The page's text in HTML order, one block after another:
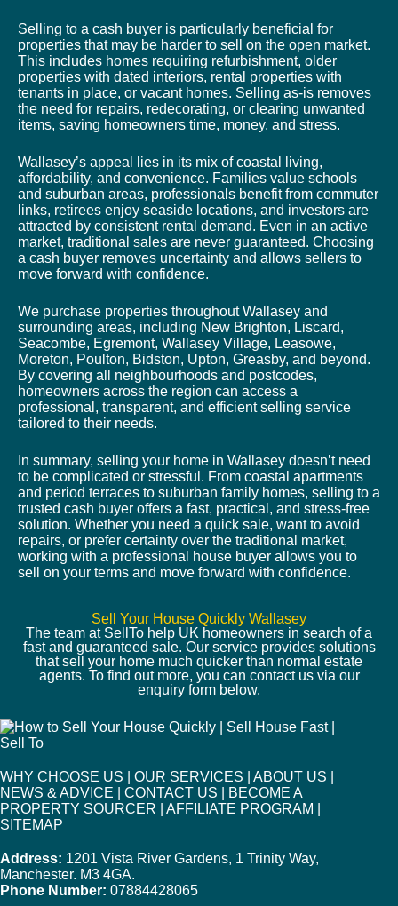
Selling to a cash buyer is particularly beneficial for
properties that may be harder to sell on the open market.
This includes homes requiring refurbishment, older
properties with dated interiors, rental properties with
tenants in place, or vacant homes. Selling as-is removes
the need for repairs, redecorating, or clearing unwanted
items, saving homeowners time, money, and stress.
Wallasey’s appeal lies in its mix of coastal living,
affordability, and convenience. Families value schools
and suburban areas, professionals benefit from commuter
links, retirees enjoy seaside locations, and investors are
attracted by consistent rental demand. Even in an active
market, traditional sales are never guaranteed. Choosing
a cash buyer removes uncertainty and allows sellers to
move forward with confidence.
We purchase properties throughout Wallasey and
surrounding areas, including New Brighton, Liscard,
Seacombe, Egremont, Wallasey Village, Leasowe,
Moreton, Poulton, Bidston, Upton, Greasby, and beyond.
By covering all neighbourhoods and postcodes,
homeowners across the region can access a
professional, transparent, and efficient selling service
tailored to their needs.
In summary, selling your home in Wallasey doesn’t need
to be complicated or stressful. From coastal apartments
and period terraces to suburban family homes, selling to a
trusted cash buyer offers a fast, practical, and stress-free
solution. Whether you need a quick sale, want to avoid
repairs, or prefer certainty over the traditional market,
working with a professional house buyer allows you to
sell on your terms and move forward with confidence.
Sell Your House Quickly Wallasey
The team at SellTo help UK homeowners in search of a
fast and guaranteed sale. Our service provides solutions
that sell your home much quicker than normal estate
agents. To find out more, you can contact us via our
enquiry form below.
WHY CHOOSE US OUR SERVICES ABOUT US
NEWS & ADVICE
CONTACT US
BECOME A
PROPERTY SOURCER
AFFILIATE PROGRAM
SITEMAP
Address: 1201 Vista River Gardens, 1 Trinity Way,
Manchester. M3 4GA.
Phone Number: 07884428065